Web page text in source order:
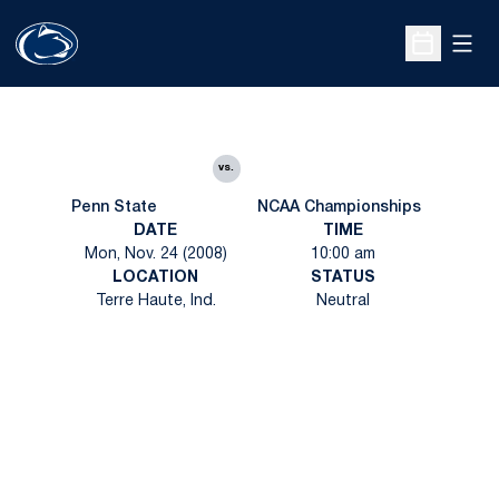
Open
Penn State
vs.
NCAA Championships
DATE
Mon, Nov. 24 (2008)
TIME
10:00 am
LOCATION
Terre Haute, Ind.
STATUS
Neutral